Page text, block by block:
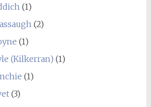
(1)
(2)
(1)
(Kilkerran) (1)
(1)
(3)